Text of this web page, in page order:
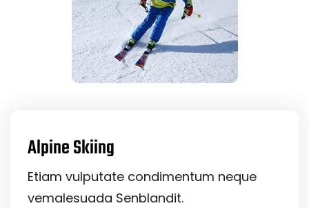
Alpine Skiing
Etiam vulputate condimentum neque
vemalesuada Senblandit.